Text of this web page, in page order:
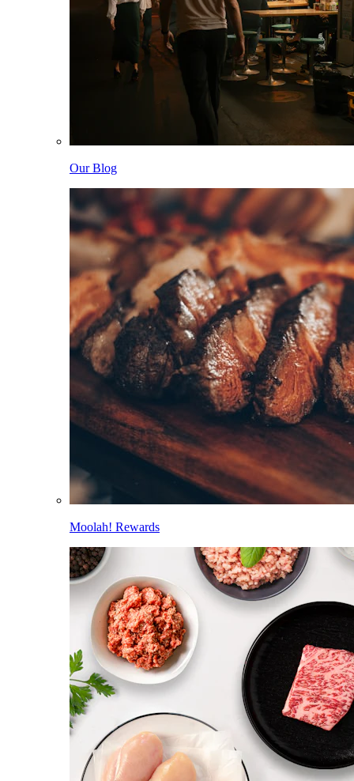
Our Blog
Moolah! Rewards